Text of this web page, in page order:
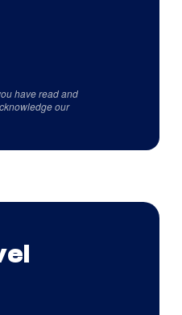
have read and
our